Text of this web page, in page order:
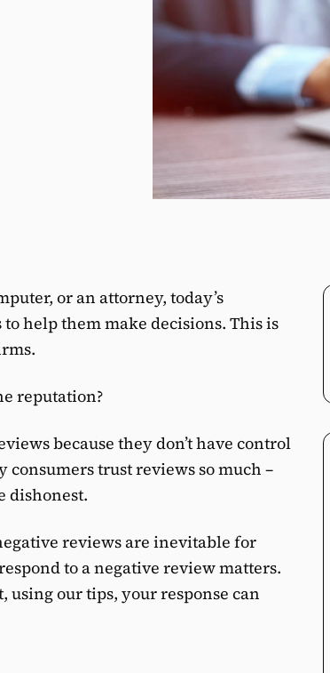
or an attorney, today’s
help them make decisions. This is
reputation?
because they don’t have control
consumers trust reviews so much –
dishonest.
reviews are inevitable for
to a negative review matters.
using our tips, your response can